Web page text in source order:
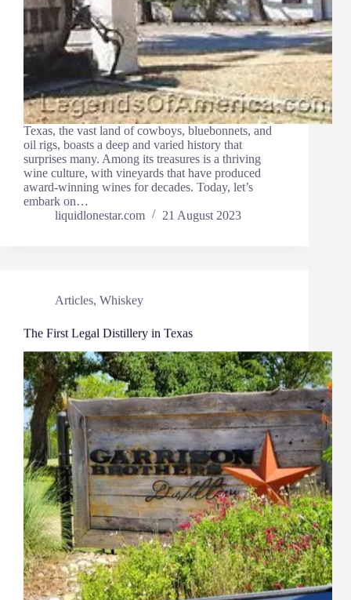
Texas, the vast land of cowboys, bluebonnets, and
oil rigs, boasts a deep and varied history that
surprises many. Among its treasures is a thriving
wine culture, with vineyards that have produced
award-winning wines for decades. Today, let’s
embark on…
liquidlonestar.com
21 August 2023
Articles, Whiskey
The First Legal Distillery in Texas